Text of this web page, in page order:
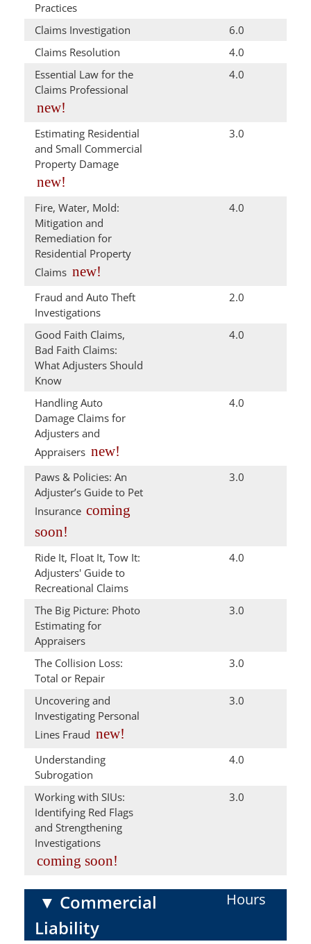
Practices
Claims Investigation
6.0
Claims Resolution
4.0
Essential Law for the
Claims Professional
new!
4.0
Estimating Residential
and Small Commercial
Property Damage
new!
3.0
Fire, Water, Mold:
Mitigation and
Remediation for
Residential Property
Claims new!
4.0
Fraud and Auto Theft
Investigations
2.0
Good Faith Claims,
Bad Faith Claims:
What Adjusters Should
Know
4.0
Handling Auto
Damage Claims for
Adjusters and
Appraisers new!
4.0
Paws & Policies: An
Adjuster’s Guide to Pet
Insurance coming
soon!
3.0
Ride It, Float It, Tow It:
Adjusters' Guide to
Recreational Claims
4.0
The Big Picture: Photo
Estimating for
Appraisers
3.0
The Collision Loss:
Total or Repair
3.0
Uncovering and
Investigating Personal
Lines Fraud new!
3.0
Understanding
Subrogation
4.0
Working with SIUs:
Identifying Red Flags
and Strengthening
Investigations
coming soon!
3.0
▼ Commercial
Liability
Hours